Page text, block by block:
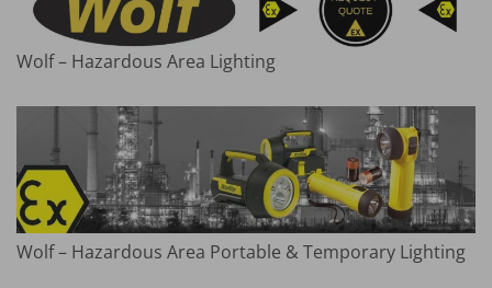
Wolf – Hazardous Area Lighting
Wolf – Hazardous Area Portable & Temporary Lighting